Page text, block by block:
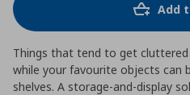
Add
Things that tend to get
while your favourite objects can
shelves. A storage-and-display